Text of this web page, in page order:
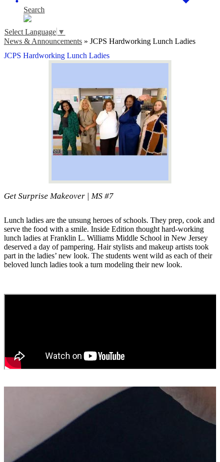
Search
Select Language ▼
News & Announcements » JCPS Hardworking Lunch Ladies
JCPS Hardworking Lunch Ladies
Get Surprise Makeover | MS #7
Lunch ladies are the unsung heroes of schools. They prep, cook and
serve the food with a smile. Inside Edition thought hard-working
lunch ladies at Franklin L. Williams Middle School in New Jersey
deserved a day of pampering. Hair stylists and makeup artists took
part in the ladies’ new look. The students went wild as each of their
beloved lunch ladies took a turn modeling their new look.